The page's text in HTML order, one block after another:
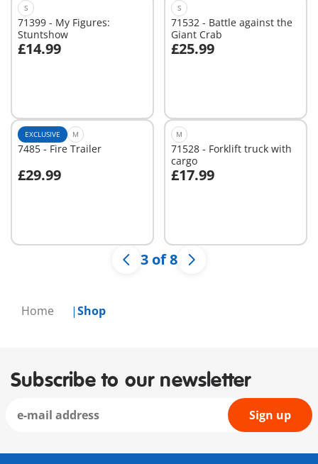
Home Shop
S
71399 - My Figures:
Stuntshow
£14.99
S
71532 - Battle against the
Giant Crab
£25.99
Add to cart
EXCLUSIVE M
7485 - Fire Trailer
£29.99
Add to cart
M
71528 - Forklift truck with
cargo
£17.99
Add to cart
3 of 8
Subscribe to our newsletter
Sign up